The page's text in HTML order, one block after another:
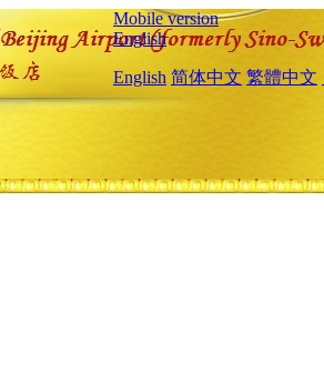
Mobile version
English
English 简体中文 繁體中文